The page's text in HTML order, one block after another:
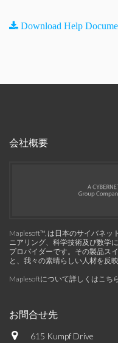
Download Help
会社概要
Maplesoft™, は日本のサイバネッ
ニアリング、科学技術及び数学
プロバイダーです。その製品ス
と、我々の素晴らしい人材を反映
Maplesoftについて詳しくはこち
お問合せ先
615 Kumpf Drive